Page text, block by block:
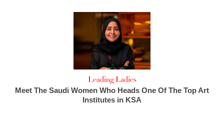
Leading Ladies
Meet The Saudi Women Who Heads One Of The Top Art
Institutes in KSA